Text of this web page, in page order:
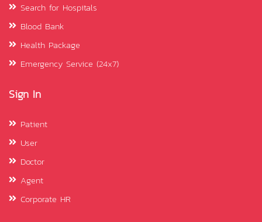
Search for Hospitals
Blood Bank
Health Package
Emergency Service (24x7)
Sign In
Patient
User
Doctor
Agent
Corporate HR